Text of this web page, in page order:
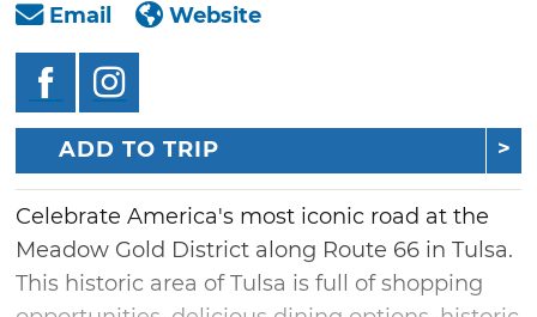
Email
Website
ADD TO TRIP
Celebrate America's most iconic road at the
Meadow Gold District along Route 66 in Tulsa.
This historic area of Tulsa is full of shopping